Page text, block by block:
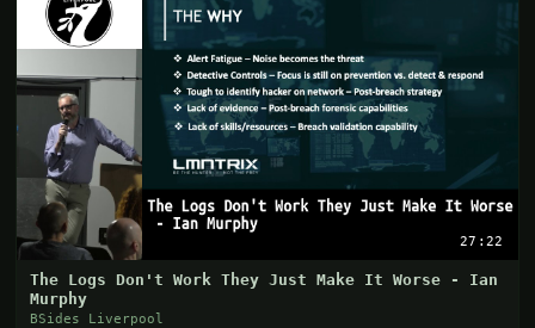
27:22
The Logs Don't Work They Just Make It Worse - Ian
Murphy
BSides Liverpool